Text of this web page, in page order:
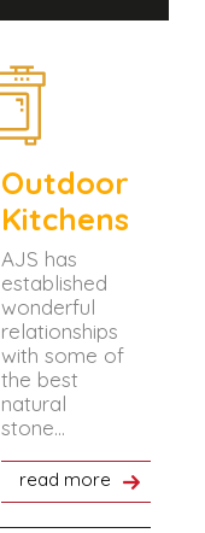
Outdoor
Kitchens
AJS has
established
wonderful
relationships
with some of
the best
natural
stone...
read more